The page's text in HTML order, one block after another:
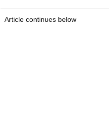
Article continues below